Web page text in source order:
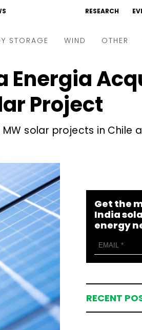
RESEARCH
STORAGE WIND OTHER
Energia
Project
solar projects in Chile
Get the
India
energy
RECENT